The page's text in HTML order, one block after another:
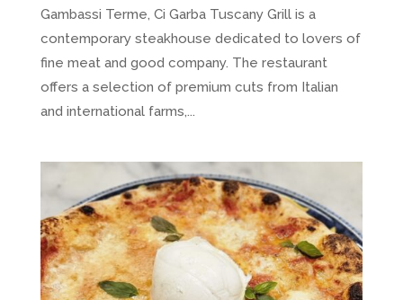
Gambassi Terme, Ci Garba Tuscany Grill is a
contemporary steakhouse dedicated to lovers of
fine meat and good company. The restaurant
offers a selection of premium cuts from Italian
and international farms,...